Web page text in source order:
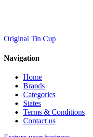
Original Tin Cup
Navigation
Home
Brands
Categories
States
Terms & Conditions
Contact us